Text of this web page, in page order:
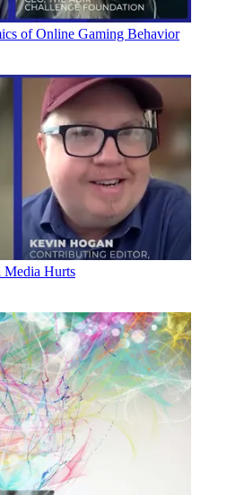
of Online Gaming Behavior
Media Hurts